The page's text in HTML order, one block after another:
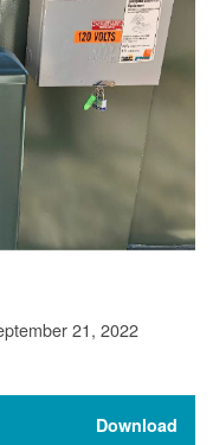
21, 2022
Download